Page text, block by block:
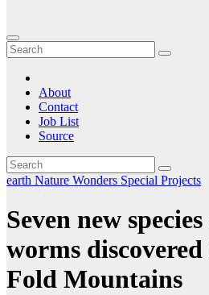
About
Contact
Job List
Source
earth Nature Wonders Special Projects
Seven new
worms
Fold Mountains